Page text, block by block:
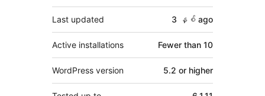
Last updated 3 နှစ် ago
Active installations Fewer than 10
WordPress version 5.2 or higher